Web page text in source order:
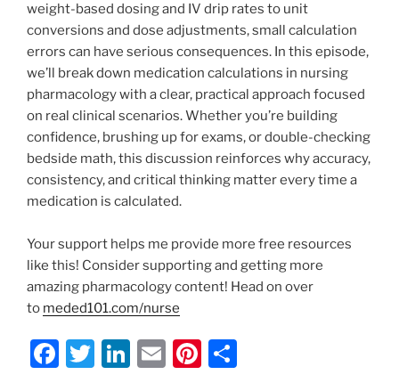
weight-based dosing and IV drip rates to unit
conversions and dose adjustments, small calculation
errors can have serious consequences. In this episode,
we’ll break down medication calculations in nursing
pharmacology with a clear, practical approach focused
on real clinical scenarios. Whether you’re building
confidence, brushing up for exams, or double-checking
bedside math, this discussion reinforces why accuracy,
consistency, and critical thinking matter every time a
medication is calculated.
Your support helps me provide more free resources
like this! Consider supporting and getting more
amazing pharmacology content! Head on over
to meded101.com/nurse
F
T
Li E
Pi